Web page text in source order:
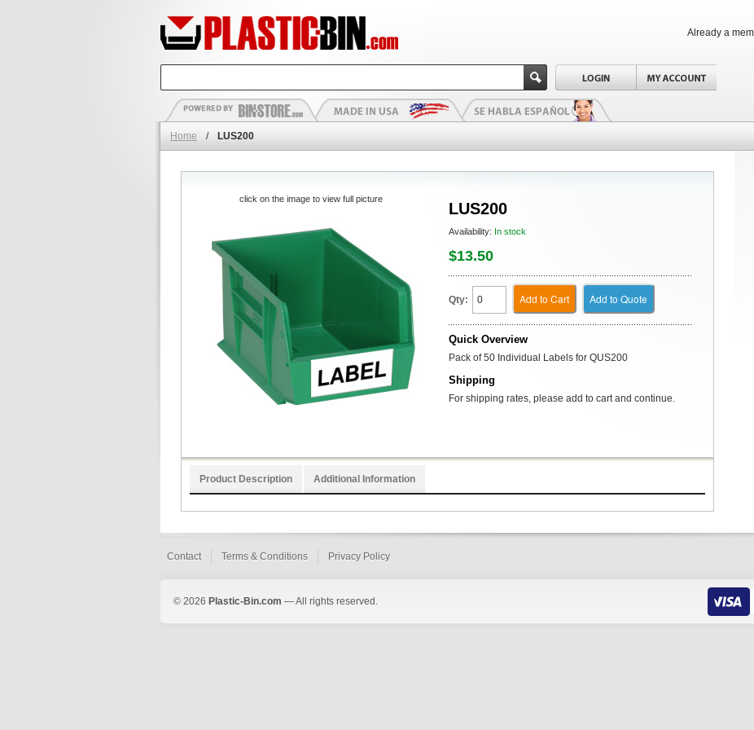
Already a
Home / LUS200
LUS200
Availability: In stock
$13.50
Qty: Add to Cart Add to Quote
Quick Overview
Pack of 50 Individual Labels for QUS200
Shipping
For shipping rates, please add to cart and continue.
click on the image to view full picture
Product Description Additional Information
Contact Terms & Conditions Privacy Policy
© 2026 Plastic-Bin.com — All rights reserved.